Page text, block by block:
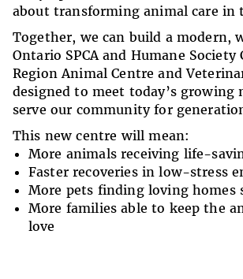
about transforming animal care in
Together, we can build a modern,
Ontario SPCA and Humane Society
Region Animal Centre and
designed to meet today’s growing
serve our community for
This new centre will mean:
More animals receiving life-
Faster recoveries in low-stress
More pets finding loving homes
More families able to keep the
love